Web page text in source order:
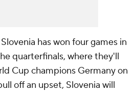
has won four games in
quarterfinals, where they'll
Cup champions Germany on
off an upset, Slovenia will